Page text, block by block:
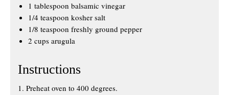
1 tablespoon balsamic vinegar
1/4 teaspoon kosher salt
1/8 teaspoon freshly ground pepper
2 cups arugula
Instructions
1. Preheat oven to 400 degrees.